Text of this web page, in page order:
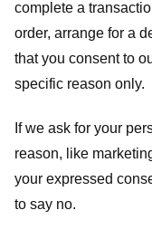
complete a
order, arrange for a
that you consent to
specific reason only.
If we ask for your
reason, like
your expressed
to say no.